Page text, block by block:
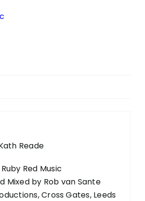
Reade
Red Music
Mixed by Rob van Sante
Cross Gates, Leeds